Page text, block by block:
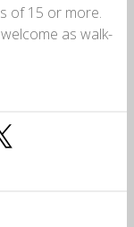
of 15 or more.
as walk-